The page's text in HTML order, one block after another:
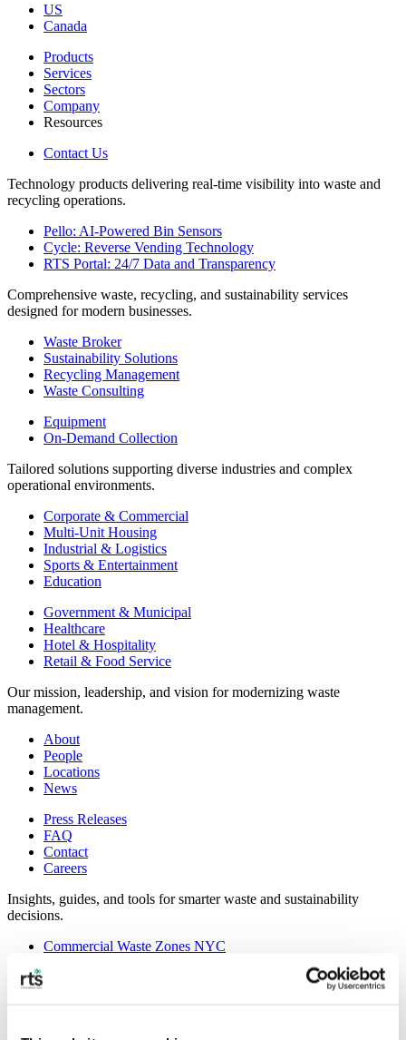
US
Canada
Products
Services
Sectors
Company
Resources
Contact Us
Technology products delivering real-time visibility into waste and
recycling operations.
Pello: AI-Powered Bin Sensors
Cycle: Reverse Vending Technology
RTS Portal: 24/7 Data and Transparency
Comprehensive waste, recycling, and sustainability services
designed for modern businesses.
Waste Broker
Sustainability Solutions
Recycling Management
Waste Consulting
Equipment
On-Demand Collection
Tailored solutions supporting diverse industries and complex
operational environments.
Corporate & Commercial
Multi-Unit Housing
Industrial & Logistics
Sports & Entertainment
Education
Government & Municipal
Healthcare
Hotel & Hospitality
Retail & Food Service
Our mission, leadership, and vision for modernizing waste
management.
About
People
Locations
News
Press Releases
FAQ
Contact
Careers
Insights, guides, and tools for smarter waste and sustainability
decisions.
Commercial Waste Zones NYC